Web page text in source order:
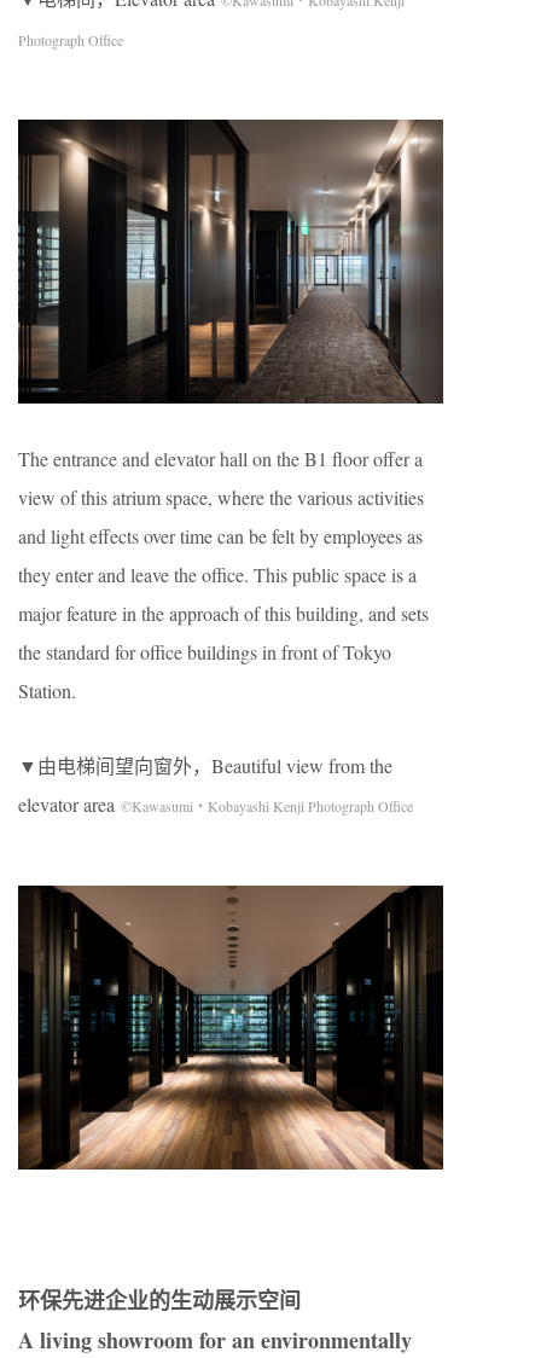
Photograph Office
The entrance and elevator hall on the B1 floor offer a
view of this atrium space, where the various activities
and light effects over time can be felt by employees as
they enter and leave the office. This public space is a
major feature in the approach of this building, and sets
the standard for office buildings in front of Tokyo
Station.
▼由电梯间望向窗外，Beautiful view from the
elevator area ©Kawasumi・Kobayashi Kenji Photograph Office
环保先进企业的生动展示空间
A living showroom for an environmentally